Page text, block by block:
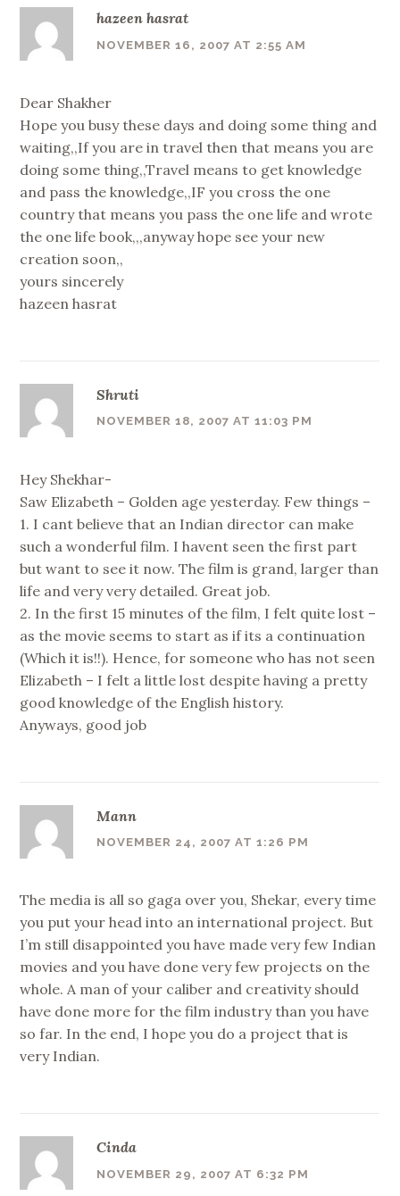
hazeen hasrat
NOVEMBER 16, 2007 AT 2:55 AM
Dear Shakher
Hope you busy these days and doing some thing and
waiting,,If you are in travel then that means you are
doing some thing,,Travel means to get knowledge
and pass the knowledge,,IF you cross the one
country that means you pass the one life and wrote
the one life book,,,anyway hope see your new
creation soon,,
yours sincerely
hazeen hasrat
Shruti
NOVEMBER 18, 2007 AT 11:03 PM
Hey Shekhar-
Saw Elizabeth – Golden age yesterday. Few things –
1. I cant believe that an Indian director can make
such a wonderful film. I havent seen the first part
but want to see it now. The film is grand, larger than
life and very very detailed. Great job.
2. In the first 15 minutes of the film, I felt quite lost –
as the movie seems to start as if its a continuation
(Which it is!!). Hence, for someone who has not seen
Elizabeth – I felt a little lost despite having a pretty
good knowledge of the English history.
Anyways, good job
Mann
NOVEMBER 24, 2007 AT 1:26 PM
The media is all so gaga over you, Shekar, every time
you put your head into an international project. But
I’m still disappointed you have made very few Indian
movies and you have done very few projects on the
whole. A man of your caliber and creativity should
have done more for the film industry than you have
so far. In the end, I hope you do a project that is
very Indian.
Cinda
NOVEMBER 29, 2007 AT 6:32 PM